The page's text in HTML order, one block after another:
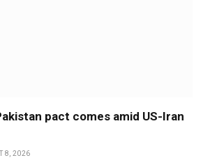
pact comes amid US-Iran
8, 2026